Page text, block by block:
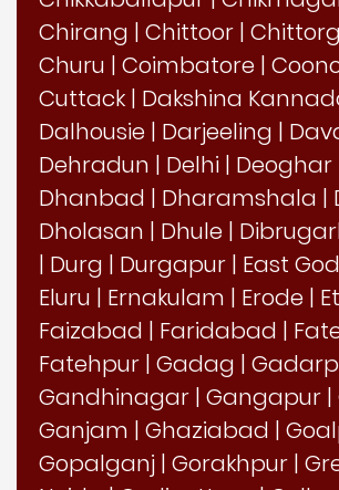
Chirang | Chittoor |
Churu | Coimbatore |
Cuttack | Dakshina
Dalhousie | Darjeeling |
Dehradun | Delhi | Deoghar
Dhanbad | Dharamshala |
Dholasan | Dhule |
| Durg | Durgapur | East
Eluru | Ernakulam | Erode |
Faizabad | Faridabad |
Fatehpur | Gadag |
Gandhinagar | Gangapur |
Ganjam | Ghaziabad |
Gopalganj | Gorakhpur |